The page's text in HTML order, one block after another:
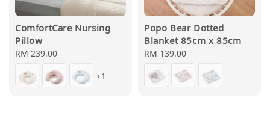
ComfortCare Nursing
Pillow
Regular
RM 239.00
+1
Popo Bear Dotted
Blanket 85cm x 85cm
Regular
RM 139.00